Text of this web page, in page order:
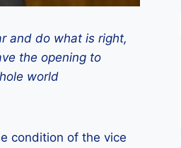
and do what is right,
the opening to
world
condition of the vice